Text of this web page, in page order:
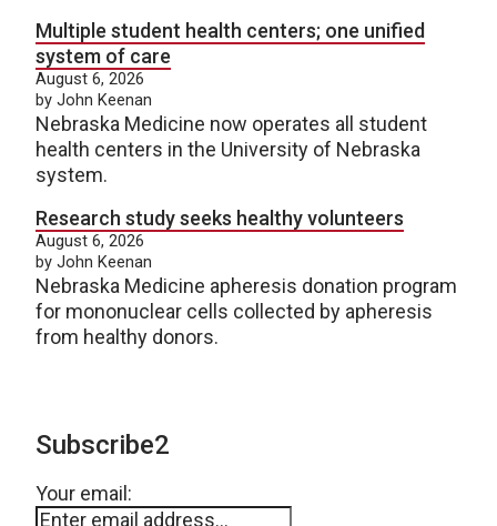
Multiple student health centers; one unified
system of care
August 6, 2026
by John Keenan
Nebraska Medicine now operates all student
health centers in the University of Nebraska
system.
Research study seeks healthy volunteers
August 6, 2026
by John Keenan
Nebraska Medicine apheresis donation program
for mononuclear cells collected by apheresis
from healthy donors.
Subscribe2
Your email: